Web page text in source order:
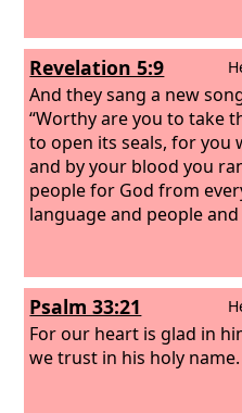
Revelation 5:9
And they sang a new
“Worthy are you to take
to open its seals, for you
and by your blood you
people for God from
language and people
Psalm 33:21
For our heart is glad in
we trust in his holy name.